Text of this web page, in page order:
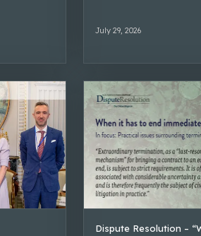
July 29, 2026
Dispute Resolution –